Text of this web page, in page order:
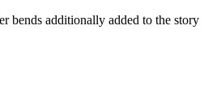
bends additionally added to the story